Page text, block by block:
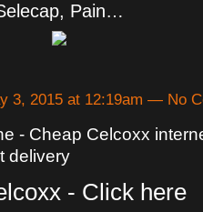
Pain…
3, 2015 at 12:19am — No
- Cheap Celcoxx
delivery
- Click here